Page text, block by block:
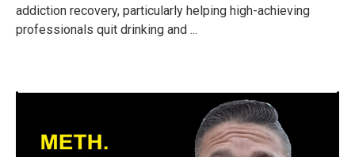
addiction recovery, particularly helping high-achieving
professionals quit drinking and ...